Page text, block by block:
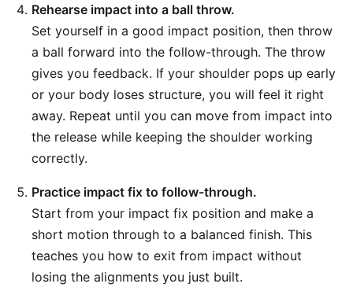
Rehearse impact into a ball throw.
Set yourself in a good impact position, then throw
a ball forward into the follow-through. The throw
gives you feedback. If your shoulder pops up early
or your body loses structure, you will feel it right
away. Repeat until you can move from impact into
the release while keeping the shoulder working
correctly.
Practice impact fix to follow-through.
Start from your impact fix position and make a
short motion through to a balanced finish. This
teaches you how to exit from impact without
losing the alignments you just built.